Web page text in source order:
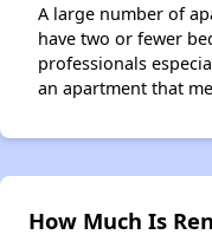
A large number of
have two or fewer
professionals
an apartment that
How Much Is